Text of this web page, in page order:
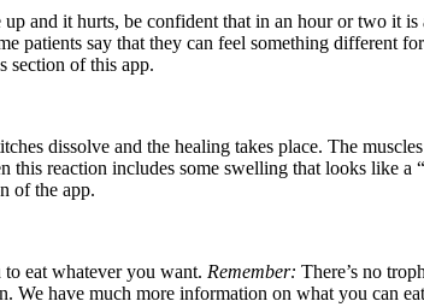
and it hurts, be confident that in an hour or two it is
patients say that they can feel something different
section of this app.
dissolve and the healing takes place. The
this reaction includes some swelling that looks like a
of the app.
eat whatever you want. Remember: There’s no
have much more information on what you can